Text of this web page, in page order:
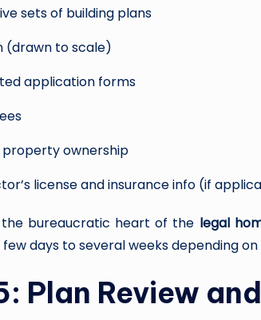
sets of building plans
(drawn to scale)
application forms
property ownership
license and insurance info (if
the bureaucratic heart of the legal
days to several weeks depending
Plan Review